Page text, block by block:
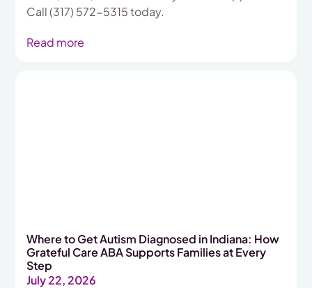
Call (317) 572-5315 today.
Read more
Where to Get Autism Diagnosed in Indiana: How
Grateful Care ABA Supports Families at Every
Step
July 22, 2026